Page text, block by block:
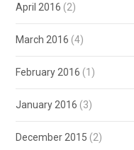
April 2016 (2)
March 2016 (4)
February 2016 (1)
January 2016 (3)
December 2015 (2)